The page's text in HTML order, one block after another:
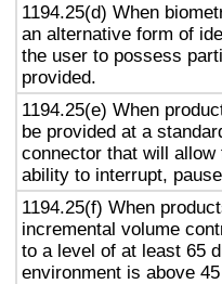
1194.25(d) When
an alternative form of
the user to possess
provided.
1194.25(e) When
be provided at a
connector that will
ability to interrupt,
1194.25(f) When
incremental volume
to a level of at least 65
environment is above